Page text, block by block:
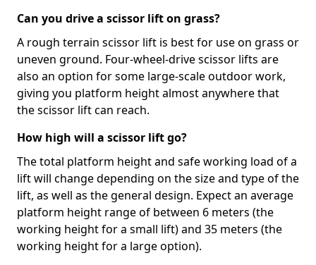
Can you drive a scissor lift on grass?
A rough terrain scissor lift is best for use on grass or
uneven ground. Four-wheel-drive scissor lifts are
also an option for some large-scale outdoor work,
giving you platform height almost anywhere that
the scissor lift can reach.
How high will a scissor lift go?
The total platform height and safe working load of a
lift will change depending on the size and type of the
lift, as well as the general design. Expect an average
platform height range of between 6 meters (the
working height for a small lift) and 35 meters (the
working height for a large option).